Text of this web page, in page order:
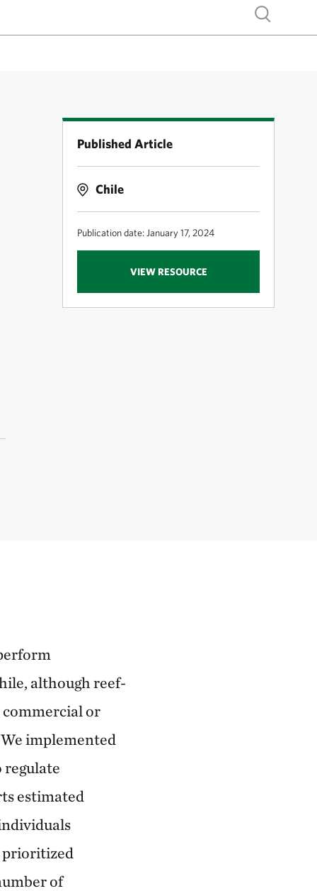
Show search
Published Article
Chile
Publication date: January 17, 2024
VIEW RESOURCE
although reef-
commercial or
implemented
regulate
estimated
prioritized
of